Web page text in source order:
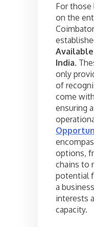
For
on the
India.
only
of
come
ensuring
options,
chains to
potential
a
interests
capacity.